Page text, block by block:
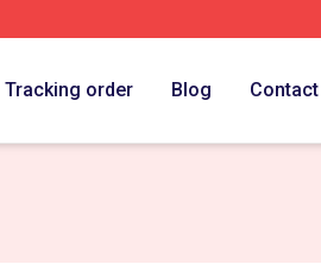
Tracking order Blog Contact